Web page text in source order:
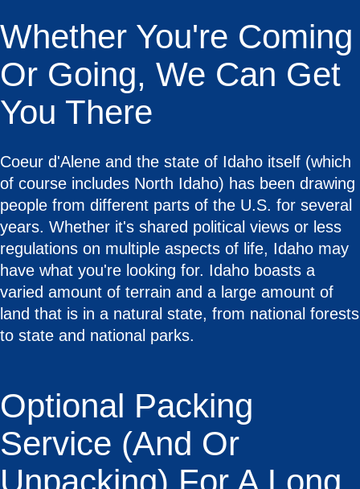
Whether You're Coming
Or Going, We Can Get
You There
Coeur d'Alene and the state of Idaho itself (which
of course includes North Idaho) has been drawing
people from different parts of the U.S. for several
years. Whether it's shared political views or less
regulations on multiple aspects of life, Idaho may
have what you're looking for. Idaho boasts a
varied amount of terrain and a large amount of
land that is in a natural state, from national forests
to state and national parks.
Optional Packing
Service (and Or
Unpacking) For A Long